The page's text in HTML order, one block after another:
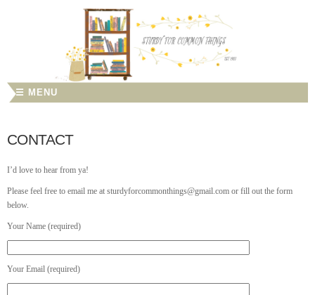
☰ MENU
CONTACT
I’d love to hear from ya!
Please feel free to email me at sturdyforcommonthings@gmail.com or fill out the form
below.
Your Name (required)
Your Email (required)